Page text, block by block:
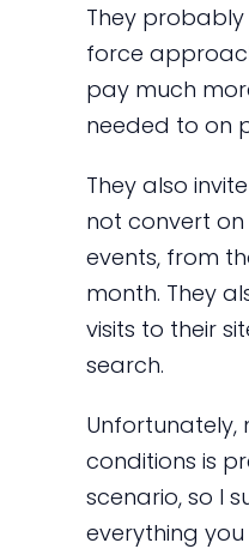
They
force
pay much
needed to on
They also
not convert
events, from
month. They
visits to their
search.
Unfortunately,
conditions is
scenario, so I
everything